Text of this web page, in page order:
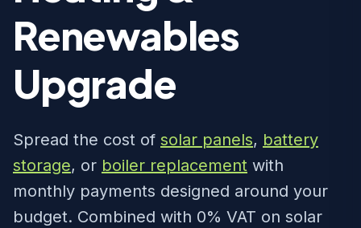
Renewables
Upgrade
Spread the cost of solar panels, battery
storage, or boiler replacement with
monthly payments designed around your
budget. Combined with 0% VAT on solar